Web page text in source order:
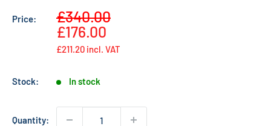
Price:
Sale
price
£340.00
£176.00
£211.20 incl. VAT
Stock: In stock
Quantity: